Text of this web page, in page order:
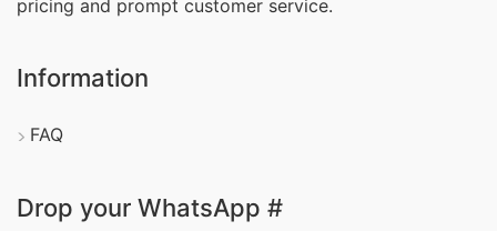
pricing and prompt customer service.
Information
FAQ
Drop your WhatsApp #